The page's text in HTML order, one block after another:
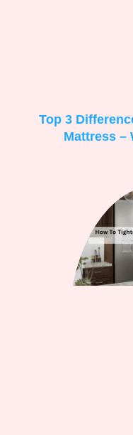
Top 3
Mattress –